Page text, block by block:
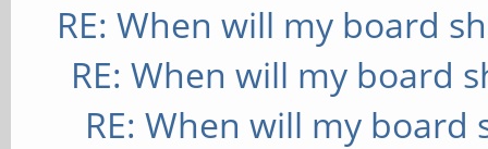
RE: When will my board
RE: When will my board
RE: When will my board